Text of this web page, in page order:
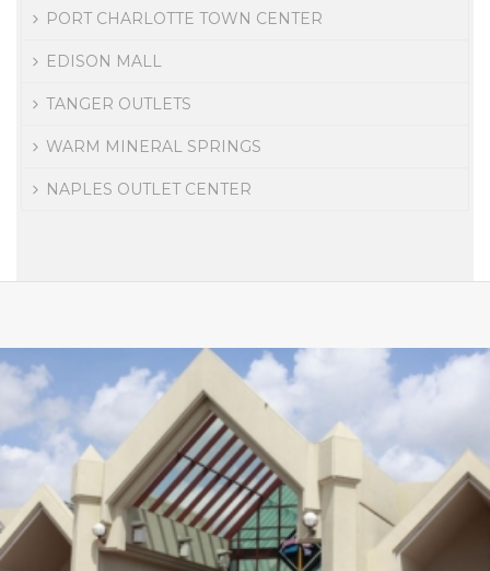
PORT CHARLOTTE TOWN CENTER
EDISON MALL
TANGER OUTLETS
WARM MINERAL SPRINGS
NAPLES OUTLET CENTER